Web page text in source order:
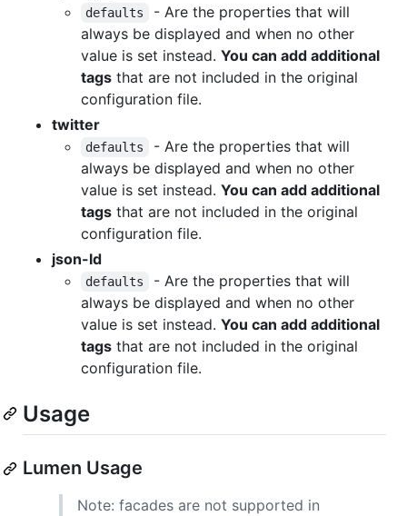
defaults
- Are the properties that will
always be displayed and when no other
value is set instead. You can add additional
tags that are not included in the original
configuration file.
twitter
defaults
- Are the properties that will
always be displayed and when no other
value is set instead. You can add additional
tags that are not included in the original
configuration file.
json-ld
defaults
- Are the properties that will
always be displayed and when no other
value is set instead. You can add additional
tags that are not included in the original
configuration file.
Usage
Lumen Usage
Note: facades are not supported in